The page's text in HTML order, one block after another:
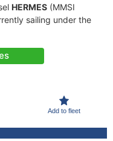
HERMES (MMSI
sailing under the
Add to fleet